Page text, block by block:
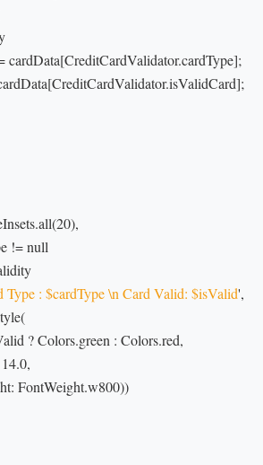
= cardData[CreditCardValidator.cardType];
= cardData[CreditCardValidator.isValidCard];
!= null
Type : $cardType \n Card Valid: $isValid',
isValid ? Colors.green : Colors.red,
14.0,
FontWeight.w800))